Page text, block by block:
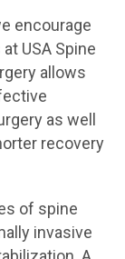
encourage
USA Spine
allows
as well
recovery
of spine
invasive